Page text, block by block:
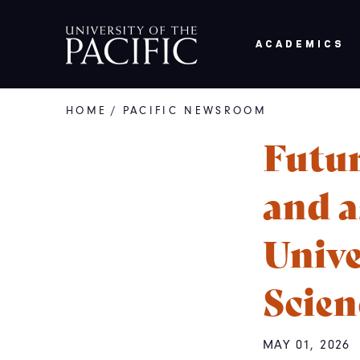
ACADEMICS
Breadcrumb
HOME / PACIFIC NEWSROOM
and
MAY 01, 2026